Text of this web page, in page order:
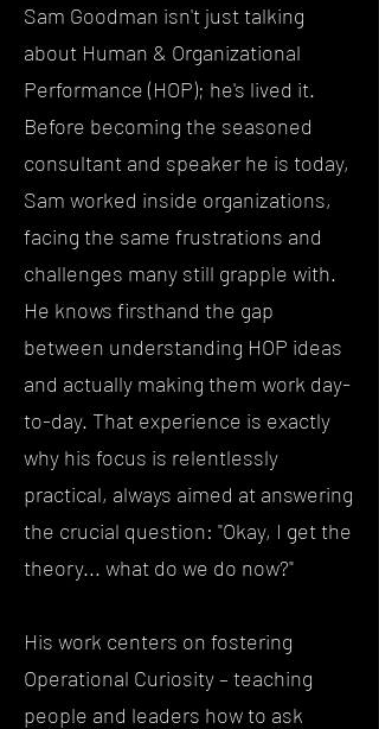
Sam Goodman isn't just talking
about Human & Organizational
Performance (HOP); he's lived it.
Before becoming the seasoned
consultant and speaker he is today,
Sam worked inside organizations,
facing the same frustrations and
challenges many still grapple with.
He knows firsthand the gap
between understanding HOP ideas
and actually making them work day-
to-day. That experience is exactly
why his focus is relentlessly
practical, always aimed at answering
the crucial question: "Okay, I get the
theory... what do we do now?"
His work centers on fostering
Operational Curiosity – teaching
people and leaders how to ask